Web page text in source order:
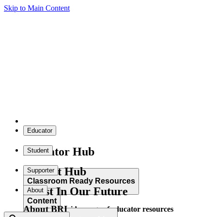
Skip to Main Content
Educator
Educator Hub
Classroom Ready Resources
Explore our wide range of educator resources
Student
Student Hub
Content
Supporter
Invest In Our Future
About
About BRI